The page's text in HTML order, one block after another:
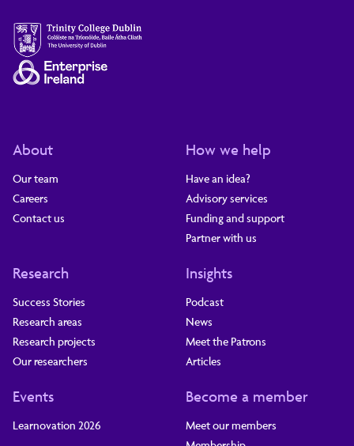
About
Our team
Careers
Contact us
How we help
Have an idea?
Advisory services
Funding and support
Partner with us
Research
Success Stories
Research areas
Research projects
Our researchers
Insights
Podcast
News
Meet the Patrons
Articles
Events
Learnovation 2026
Become a member
Meet our members